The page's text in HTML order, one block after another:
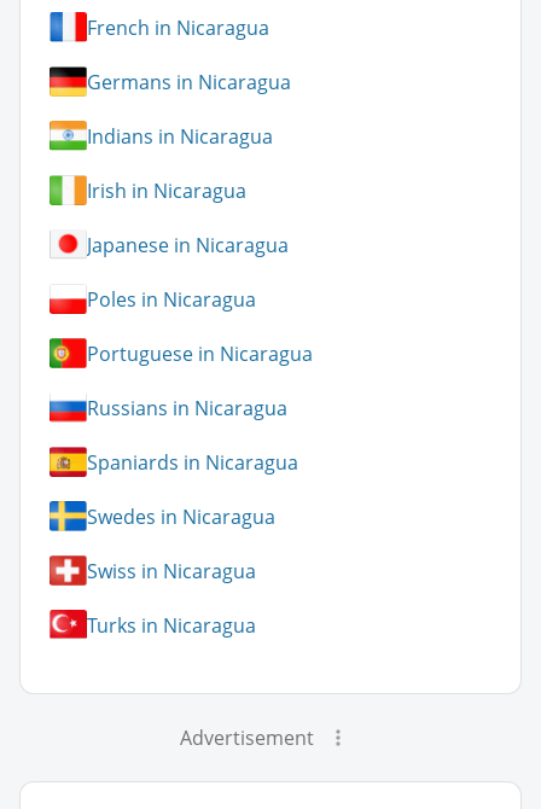
French in Nicaragua
Germans in Nicaragua
Indians in Nicaragua
Irish in Nicaragua
Japanese in Nicaragua
Poles in Nicaragua
Portuguese in Nicaragua
Russians in Nicaragua
Spaniards in Nicaragua
Swedes in Nicaragua
Swiss in Nicaragua
Turks in Nicaragua
Advertisement